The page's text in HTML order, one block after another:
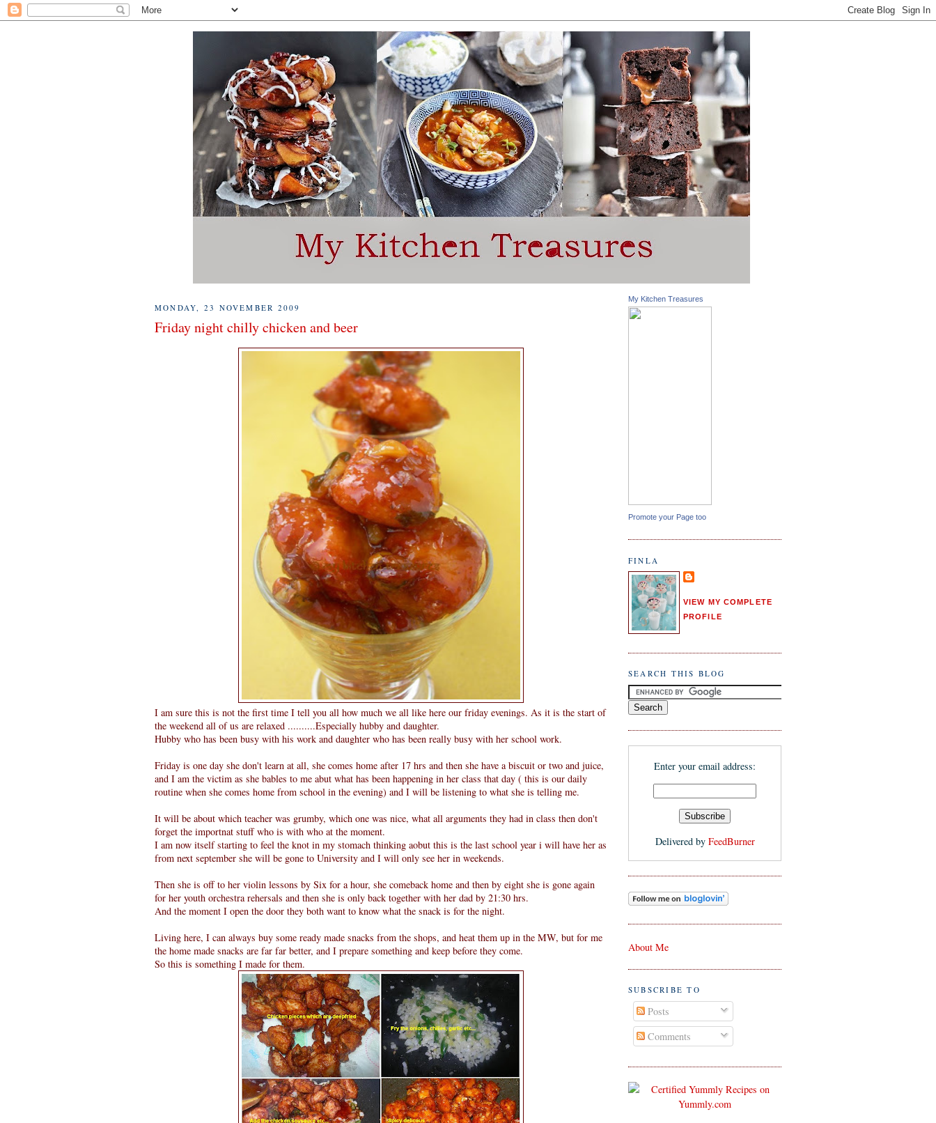
MONDAY, 23 NOVEMBER 2009
Friday night chilly chicken and beer
I am sure this is not the first time I tell you all how much we all like here our friday evenings. As it is the start of
the weekend all of us are relaxed ..........Especially hubby and daughter.
Hubby who has been busy with his work and daughter who has been really busy with her school work.
Friday is one day she don't learn at all, she comes home after 17 hrs and then she have a biscuit or two and juice,
and I am the victim as she bables to me abut what has been happening in her class that day ( this is our daily
routine when she comes home from school in the evening) and I will be listening to what she is telling me.
It will be about which teacher was grumby, which one was nice, what all arguments they had in class then don't
forget the importnat stuff who is with who at the moment.
I am now itself starting to feel the knot in my stomach thinking aobut this is the last school year i will have her as
from next september she will be gone to University and I will only see her in weekends.
Then she is off to her violin lessons by Six for a hour, she comeback home and then by eight she is gone again
for her youth orchestra rehersals and then she is only back together with her dad by 21:30 hrs.
And the moment I open the door they both want to know what the snack is for the night.
Living here, I can always buy some ready made snacks from the shops, and heat them up in the MW, but for me
the home made snacks are far far better, and I prepare something and keep before they come.
So this is something I made for them.
My Kitchen Treasures
Promote your Page too
FINLA
VIEW MY COMPLETE
PROFILE
SEARCH THIS BLOG
Enter your email address:
Delivered by FeedBurner
About Me
SUBSCRIBE TO
Posts
Comments